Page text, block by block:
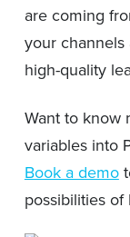
are coming
your
high-quality
Want to know
variables into
Book a demo
possibilities of